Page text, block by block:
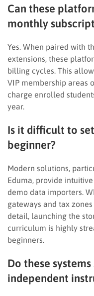
Can these
monthly
Yes. When paired with
extensions, these
billing cycles. This
VIP membership areas
charge enrolled
year.
Is it difficult to
beginner?
Modern solutions,
Eduma, provide
demo data importers.
gateways and tax
detail, launching the
curriculum is highly
beginners.
Do these
independent